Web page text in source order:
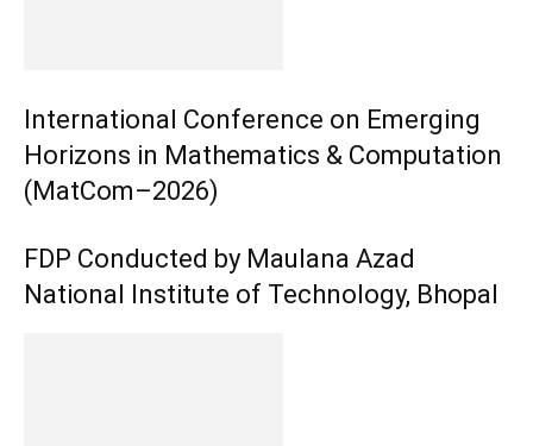
International Conference on Emerging
Horizons in Mathematics & Computation
(MatCom–2026)
FDP Conducted by Maulana Azad
National Institute of Technology, Bhopal